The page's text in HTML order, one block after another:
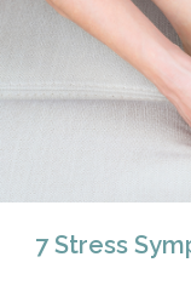
7 Stress